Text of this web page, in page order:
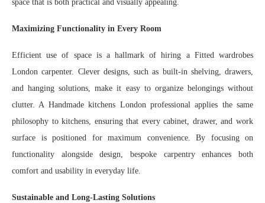
space that is both practical and visually appealing.
Maximizing Functionality in Every Room
Efficient use of space is a hallmark of hiring a Fitted wardrobes
London carpenter. Clever designs, such as built-in shelving, drawers,
and hanging solutions, make it easy to organize belongings without
clutter. A Handmade kitchens London professional applies the same
philosophy to kitchens, ensuring that every cabinet, drawer, and work
surface is positioned for maximum convenience. By focusing on
functionality alongside design, bespoke carpentry enhances both
comfort and usability in everyday life.
Sustainable and Long-Lasting Solutions